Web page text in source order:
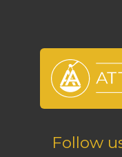
Follow